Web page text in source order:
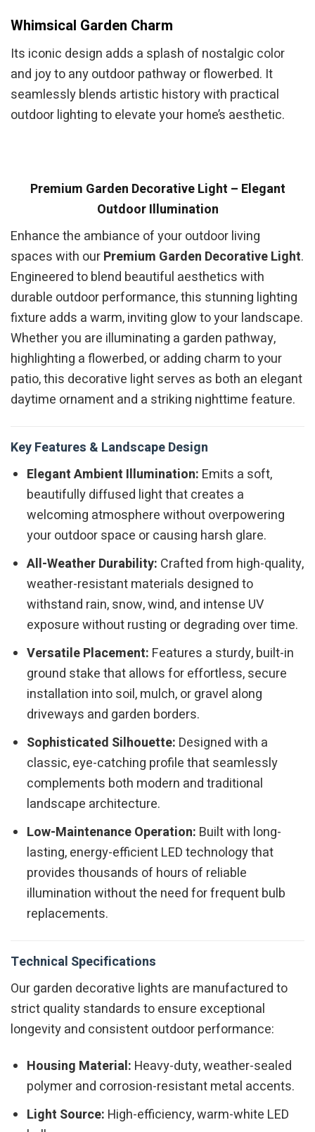
Whimsical Garden Charm
Its iconic design adds a splash of nostalgic color
and joy to any outdoor pathway or flowerbed. It
seamlessly blends artistic history with practical
outdoor lighting to elevate your home’s aesthetic.
Premium Garden Decorative Light – Elegant
Outdoor Illumination
Enhance the ambiance of your outdoor living
spaces with ourPremium Garden Decorative Light.
Engineered to blend beautiful aesthetics with
durable outdoor performance, this stunning lighting
fixture adds a warm, inviting glow to your landscape.
Whether you are illuminating a garden pathway,
highlighting a flowerbed, or adding charm to your
patio, this decorative light serves as both an elegant
daytime ornament and a striking nighttime feature.
Key Features & Landscape Design
Elegant Ambient Illumination: Emits a soft,
beautifully diffused light that creates a
welcoming atmosphere without overpowering
your outdoor space or causing harsh glare.
All-Weather Durability: Crafted from high-quality,
weather-resistant materials designed to
withstand rain, snow, wind, and intense UV
exposure without rusting or degrading over time.
Versatile Placement: Features a sturdy, built-in
ground stake that allows for effortless, secure
installation into soil, mulch, or gravel along
driveways and garden borders.
Sophisticated Silhouette: Designed with a
classic, eye-catching profile that seamlessly
complements both modern and traditional
landscape architecture.
Low-Maintenance Operation: Built with long-
lasting, energy-efficient LED technology that
provides thousands of hours of reliable
illumination without the need for frequent bulb
replacements.
Technical Specifications
Our garden decorative lights are manufactured to
strict quality standards to ensure exceptional
longevity and consistent outdoor performance:
Housing Material: Heavy-duty, weather-sealed
polymer and corrosion-resistant metal accents.
Light Source: High-efficiency, warm-white LED